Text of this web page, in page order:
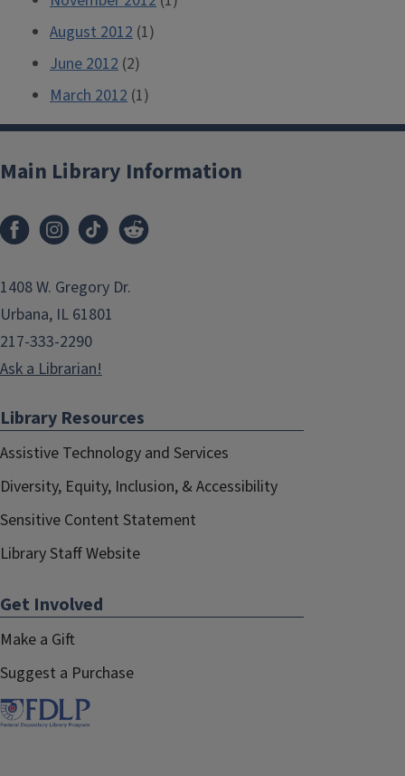
August 2012 (1)
June 2012 (2)
March 2012 (1)
Main Library Information
1408 W. Gregory Dr.
Urbana, IL 61801
217-333-2290
Ask a Librarian!
Library Resources
Assistive Technology and Services
Diversity, Equity, Inclusion, & Accessibility
Sensitive Content Statement
Library Staff Website
Get Involved
Make a Gift
Suggest a Purchase